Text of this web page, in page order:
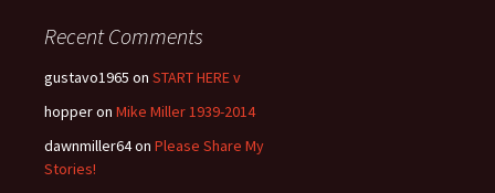
Recent Comments
gustavo1965 on START HERE v
hopperon Mike Miller 1939-2014
dawnmiller64on Please Share My
Stories!